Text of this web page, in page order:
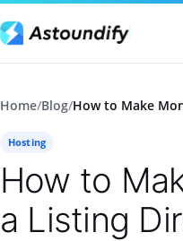
Home/Blog/How to Make
Hosting
How to
a Listing